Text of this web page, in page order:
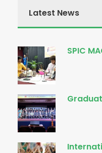
Latest News
SPIC